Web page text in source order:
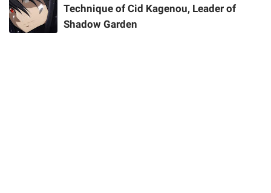
Technique of Cid Kagenou, Leader of
Shadow Garden